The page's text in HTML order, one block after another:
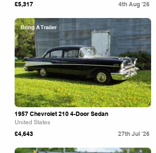
£5,317 4th Aug '26
Bring A Trailer
1957 Chevrolet 210 4-Door Sedan
United States
£4,643 27th Jul '26